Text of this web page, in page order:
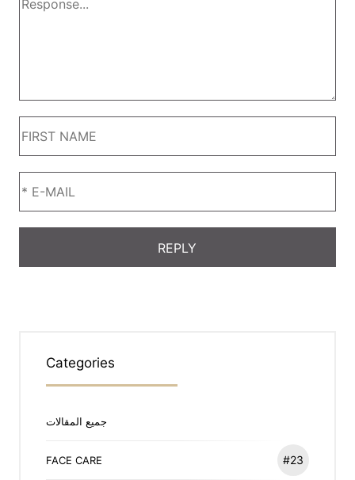
Categories
جميع المقالات
FACE CARE #23